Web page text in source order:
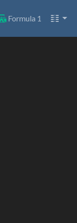
Formula 1